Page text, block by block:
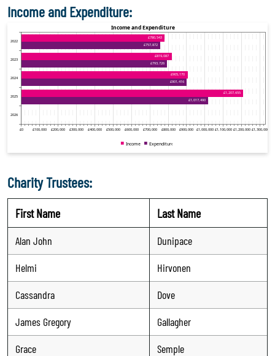
Income and Expenditure:
Charity Trustees:
First Name Last Name
Alan John
Dunipace
Helmi
Hirvonen
Cassandra
Dove
James Gregory
Gallagher
Grace
Semple